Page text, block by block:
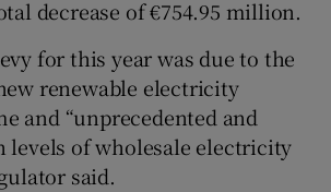
decrease of €754.95 million.
for this year was due to the
renewable electricity
and “unprecedented and
levels of wholesale electricity
said.